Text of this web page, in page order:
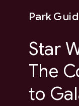
Star
The
to
Park